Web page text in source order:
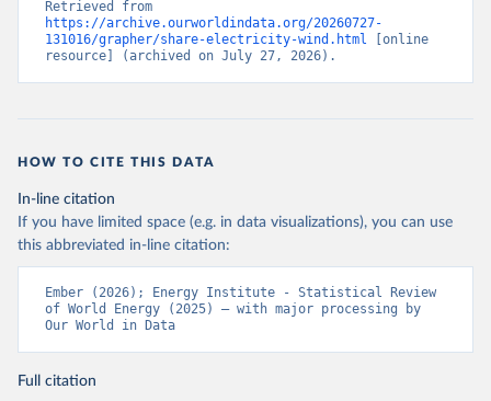
https://archive.ourworldindata.org/20260727-
131016/grapher/share-electricity-wind.html [online
resource] (archived on July 27, 2026).
HOW TO CITE THIS DATA
In-line citation
If you have limited space (e.g. in data visualizations), you can use
this abbreviated in-line citation:
Ember (2026); Energy Institute - Statistical Review
of World Energy (2025) – with major processing by
Our World in Data
Full citation